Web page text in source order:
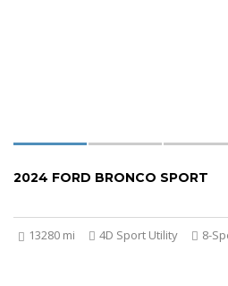
2024 FORD BRONCO SPORT
13280 mi 4D Sport Utility 8-